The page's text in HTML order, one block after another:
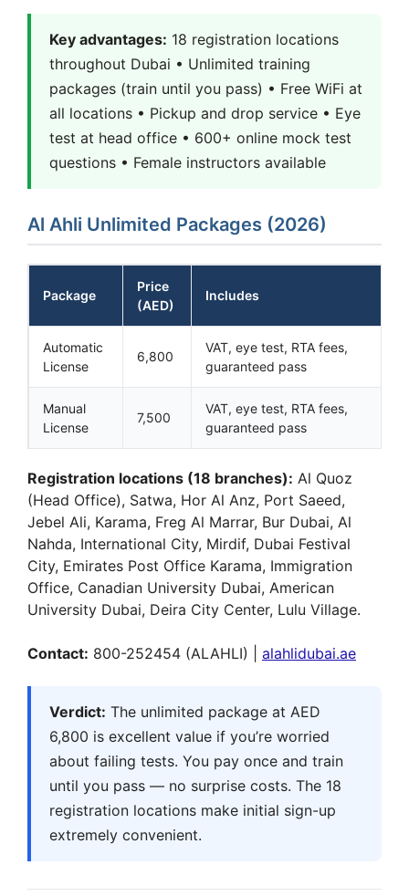
Key advantages: 18 registration locations
throughout Dubai • Unlimited training
packages (train until you pass) • Free WiFi at
all locations • Pickup and drop service • Eye
test at head office • 600+ online mock test
questions • Female instructors available
Al Ahli Unlimited Packages (2026)
Package
Price
(AED)
Includes
Automatic
License
6,800
VAT, eye test, RTA fees,
guaranteed pass
Manual
License
7,500
VAT, eye test, RTA fees,
guaranteed pass
Registration locations (18 branches): Al Quoz
(Head Office), Satwa, Hor Al Anz, Port Saeed,
Jebel Ali, Karama, Freg Al Marrar, Bur Dubai, Al
Nahda, International City, Mirdif, Dubai Festival
City, Emirates Post Office Karama, Immigration
Office, Canadian University Dubai, American
University Dubai, Deira City Center, Lulu Village.
Contact: 800-252454 (ALAHLI) | alahlidubai.ae
Verdict: The unlimited package at AED
6,800 is excellent value if you’re worried
about failing tests. You pay once and train
until you pass — no surprise costs. The 18
registration locations make initial sign-up
extremely convenient.